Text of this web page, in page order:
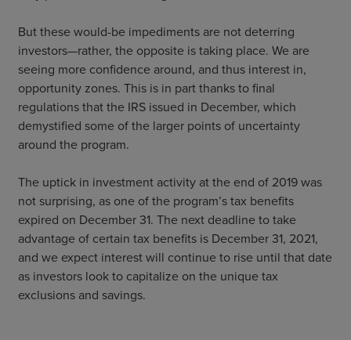
But these would-be impediments are not deterring
investors—rather, the opposite is taking place. We are
seeing more confidence around, and thus interest in,
opportunity zones. This is in part thanks to final
regulations that the IRS issued in December, which
demystified some of the larger points of uncertainty
around the program.
The uptick in investment activity at the end of 2019 was
not surprising, as one of the program’s tax benefits
expired on December 31. The next deadline to take
advantage of certain tax benefits is December 31, 2021,
and we expect interest will continue to rise until that date
as investors look to capitalize on the unique tax
exclusions and savings.